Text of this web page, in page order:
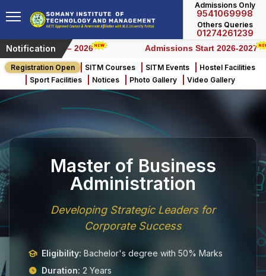
Notification
– 2026 Admissions Start 2026-2027
Registration Open SITM Courses SITM Events
Hostel Facilities
Sport Facilities
Notices Photo Gallery Video Gallery
Admissions Only
9541069998
Others Queries
01274261239
Master of Business
Administration
Developing Strategic Leaders for
Corporate Success
Eligibility: Bachelor's degree with 50% Marks
Duration: 2 Years